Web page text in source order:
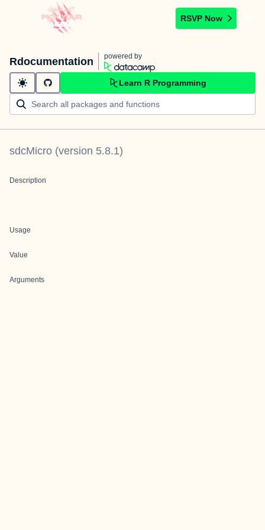
RSVP Now
Rdocumentation powered by
Learn R Programming
sdcMicro (version 5.8.1)
Description
Usage
Value
Arguments